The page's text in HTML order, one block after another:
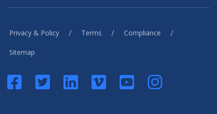
Privacy & Policy / Terms / Compliance /
Sitemap